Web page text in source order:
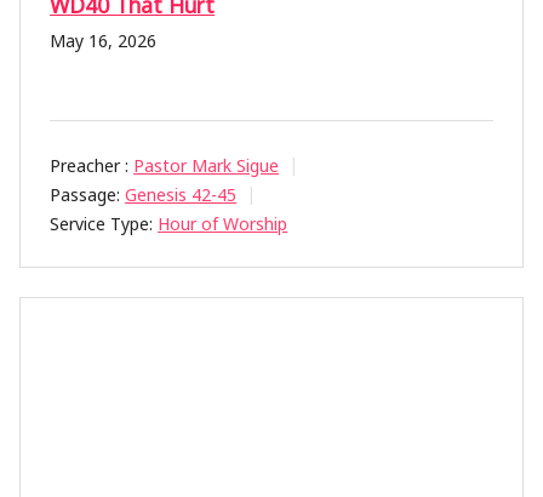
May 16, 2026
Preacher : Pastor Mark Sigue
Passage: Genesis 42-45
Service Type: Hour of Worship